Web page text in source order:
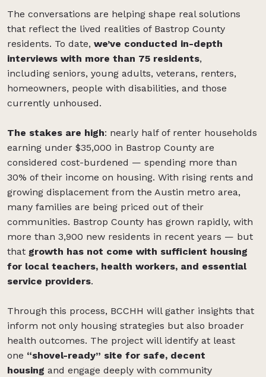
The conversations are helping shape real solutions
that reflect the lived realities of Bastrop County
residents. To date, we’ve conducted in-depth
interviews with more than 75 residents,
including seniors, young adults, veterans, renters,
homeowners, people with disabilities, and those
currently unhoused.
The stakes are high: nearly half of renter households
earning under $35,000 in Bastrop County are
considered cost-burdened — spending more than
30% of their income on housing. With rising rents and
growing displacement from the Austin metro area,
many families are being priced out of their
communities. Bastrop County has grown rapidly, with
more than 3,900 new residents in recent years — but
that growth has not come with sufficient housing
for local teachers, health workers, and essential
service providers.
Through this process, BCCHH will gather insights that
inform not only housing strategies but also broader
health outcomes. The project will identify at least
one “shovel-ready” site for safe, decent
housing and engage deeply with community